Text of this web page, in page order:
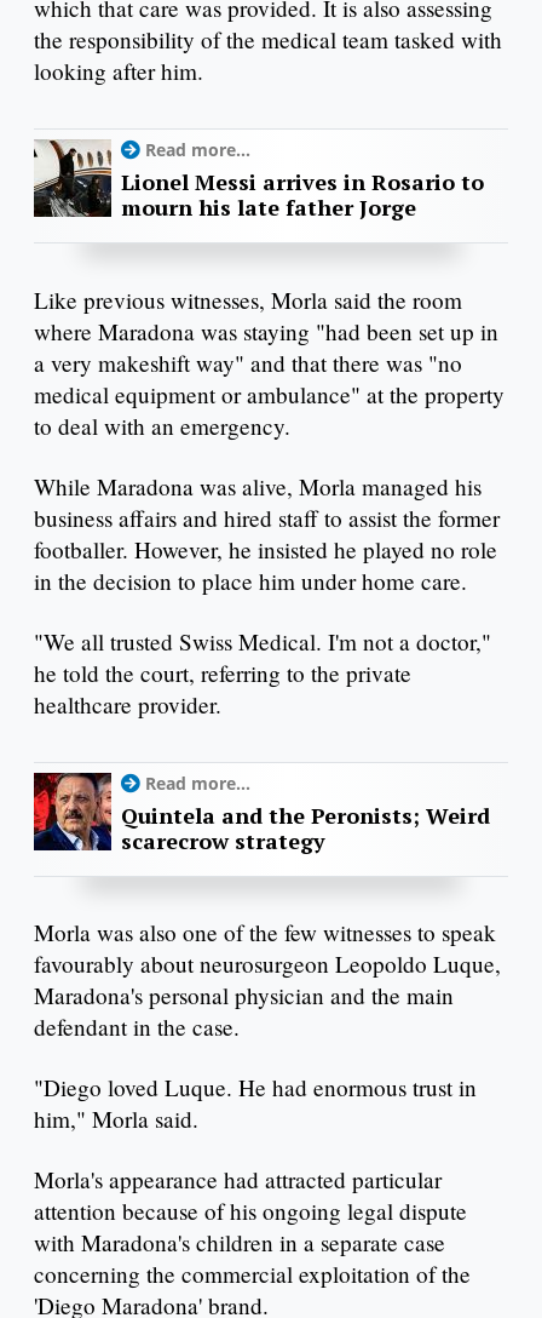
which that care was provided. It is also assessing
the responsibility of the medical team tasked with
looking after him.
Read more...
Lionel Messi arrives in Rosario to
mourn his late father Jorge
Like previous witnesses, Morla said the room
where Maradona was staying "had been set up in
a very makeshift way" and that there was "no
medical equipment or ambulance" at the property
to deal with an emergency.
While Maradona was alive, Morla managed his
business affairs and hired staff to assist the former
footballer. However, he insisted he played no role
in the decision to place him under home care.
"We all trusted Swiss Medical. I'm not a doctor,"
he told the court, referring to the private
healthcare provider.
Read more...
Quintela and the Peronists; Weird
scarecrow strategy
Morla was also one of the few witnesses to speak
favourably about neurosurgeon Leopoldo Luque,
Maradona's personal physician and the main
defendant in the case.
"Diego loved Luque. He had enormous trust in
him," Morla said.
Morla's appearance had attracted particular
attention because of his ongoing legal dispute
with Maradona's children in a separate case
concerning the commercial exploitation of the
'Diego Maradona' brand.